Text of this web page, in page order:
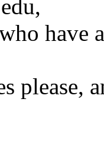
have
please,